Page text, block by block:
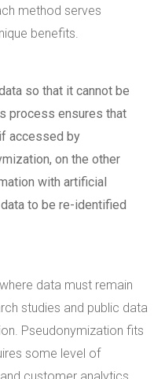
method serves
benefits.
so that it cannot be
process ensures that
accessed by
on the other
with artificial
to be re-identified
data must remain
studies and public data
Pseudonymization fits
some level of